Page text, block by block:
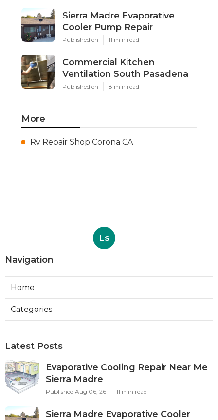
Sierra Madre Evaporative
Cooler Pump Repair
Published en 11 min read
Commercial Kitchen
Ventilation South Pasadena
Published en 8 min read
More
Rv Repair Shop Corona CA
Ls
Navigation
Home
Categories
Latest Posts
Evaporative Cooling Repair Near Me
Sierra Madre
Published Aug 06, 26 11 min read
Sierra Madre Evaporative Cooler